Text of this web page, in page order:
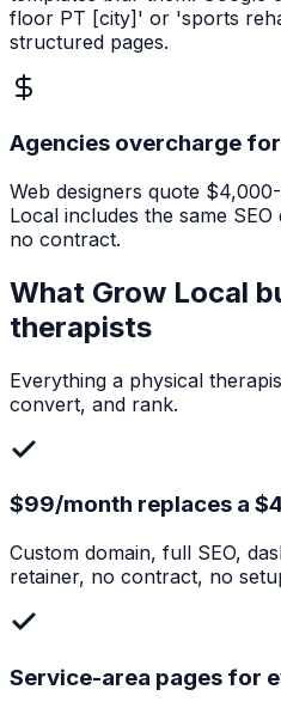
floor PT [city]' or 'sports
structured pages.
Agencies overcharge
Web designers quote
Local includes the same
no contract.
What Grow Local
therapists
Everything a physical
convert, and rank.
$99/month replaces a
Custom domain, full SEO,
retainer, no contract, no
Service-area pages for